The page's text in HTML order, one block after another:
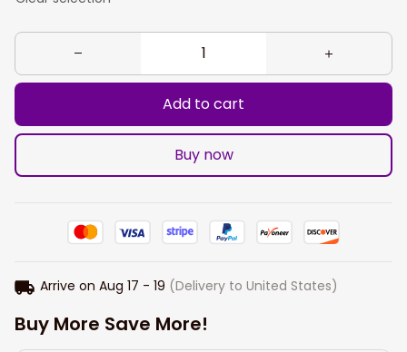
Add to cart
Buy now
Arrive on Aug 17 - 19 (Delivery to United States)
Buy More Save More!